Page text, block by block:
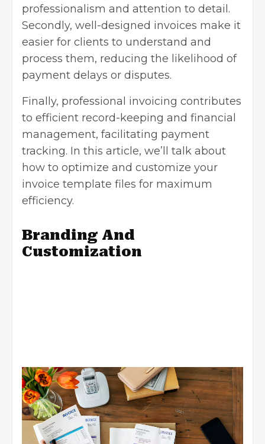
professionalism and attention to detail.
Secondly, well-designed invoices make it
easier for clients to understand and
process them, reducing the likelihood of
payment delays or disputes.
Finally, professional invoicing contributes
to efficient record-keeping and financial
management, facilitating payment
tracking. In this article, we’ll talk about
how to optimize and customize your
invoice template files for maximum
efficiency.
Branding And
Customization